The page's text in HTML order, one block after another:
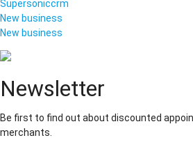
Supersoniccrm
New business
New business
Newsletter
Be first to find out about discounted
merchants.